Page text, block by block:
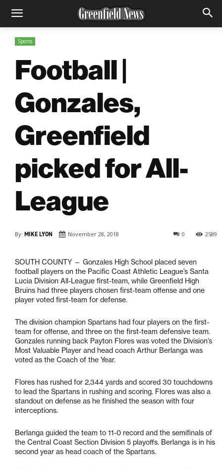
Sports
Football |
Gonzales,
Greenfield
picked for All-
League
By: MIKE LYON November 28, 2018 2589
0
SOUTH COUNTY — Gonzales High School placed seven
football players on the Pacific Coast Athletic League’s Santa
Lucia Division All-League first-team, while Greenfield High
Bruins had three players chosen first-team offense and one
player voted first-team for defense.
The division champion Spartans had four players on the first-
team for offense, and three on the first-team defensive team.
Gonzales running back Payton Flores was voted the Division’s
Most Valuable Player and head coach Arthur Berlanga was
voted as the Coach of the Year.
Flores has rushed for 2,344 yards and scored 30 touchdowns
to lead the Spartans in rushing and scoring. Flores was also a
standout on defense as he finished the season with four
interceptions.
Berlanga guided the team to 11-0 record and the semifinals of
the Central Coast Section Division 5 playoffs. Berlanga is in his
second year as head coach of the Spartans.